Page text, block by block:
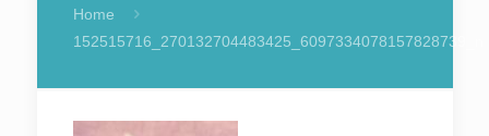
Home
152515716_270132704483425_6097334078157828739_n